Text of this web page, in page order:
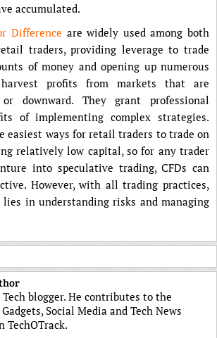
accumulated.
Difference are widely used among both
traders, providing leverage to trade
of money and opening up numerous
profits from markets that are
downward. They grant professional
of implementing complex strategies.
easiest ways for retail traders to trade on
relatively low capital, so for any trader
into speculative trading, CFDs can
However, with all trading practices,
lies in understanding risks and managing
blogger. He contributes to the
Social Media and Tech News
TechOTrack.